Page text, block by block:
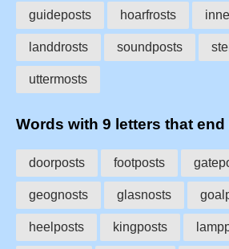
guideposts hoarfrosts
landdrosts soundposts
uttermosts
Words with 9 letters that
doorposts footposts
geognosts glasnosts
heelposts kingposts